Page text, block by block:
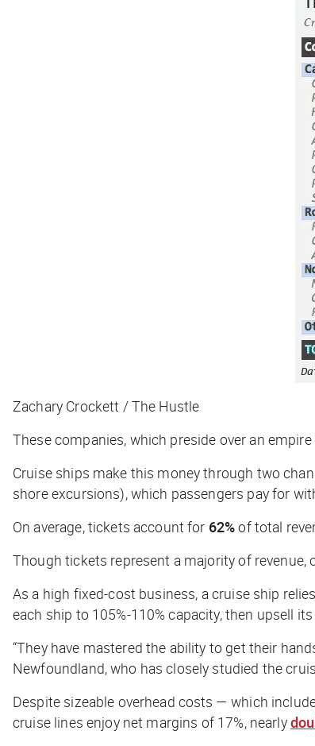
Zachary Crockett / The Hustle
These companies, which preside over an
Cruise ships make this money through two
shore excursions), which passengers pay for
On average, tickets account for 62%of total
Though tickets represent a majority of revenue,
As a high fixed-cost business, a cruise ship
each ship to 105%-110% capacity, then upsell
“They have mastered the ability to get their
Newfoundland, who has closely studied the
Despite sizeable overhead costs — which
cruise lines enjoy net margins of 17%, nearly